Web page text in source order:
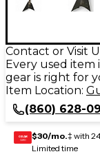
Contact or Visit
Every used
gear is right for
Item Location:
(860) 628-
GEAR
CARD $30/mo.‡ with
Limited time